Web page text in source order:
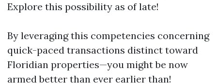
Explore this possibility as of late!
By leveraging this competencies concerning
quick-paced transactions distinct toward
Floridian properties—you might be now
armed better than ever earlier than!